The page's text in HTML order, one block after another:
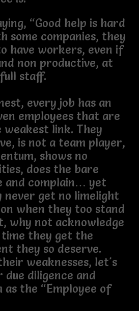
“Good help is hard
some companies, they
have workers, even if
non productive, at
staff.
every job has an
employees that are
weakest link. They
is not a team player,
shows no
does the bare
and complain… yet
never get no limelight
when they too stand
why not acknowledge
time they get the
they so deserve.
weaknesses, let's
diligence and
the “Employee of